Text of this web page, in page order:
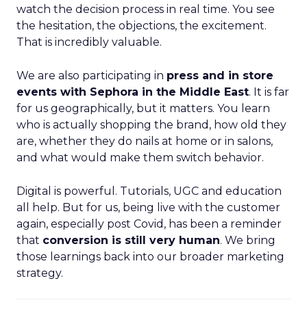
watch the decision process in real time. You see
the hesitation, the objections, the excitement.
That is incredibly valuable.
We are also participating in press and in store
events with Sephora in the Middle East. It is far
for us geographically, but it matters. You learn
who is actually shopping the brand, how old they
are, whether they do nails at home or in salons,
and what would make them switch behavior.
Digital is powerful. Tutorials, UGC and education
all help. But for us, being live with the customer
again, especially post Covid, has been a reminder
that conversion is still very human. We bring
those learnings back into our broader marketing
strategy.